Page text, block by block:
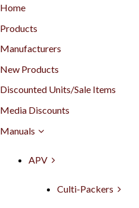
Home
Products
Manufacturers
New Products
Discounted Units/Sale Items
Media Discounts
Manuals
APV
Culti-Packers